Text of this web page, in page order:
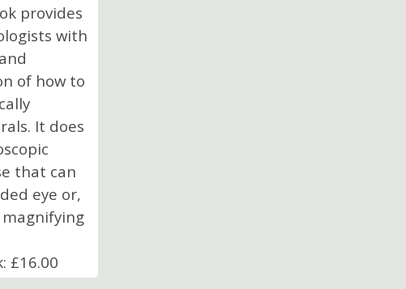
provides
with
of how to
It does
that can
eye or,
£16.00